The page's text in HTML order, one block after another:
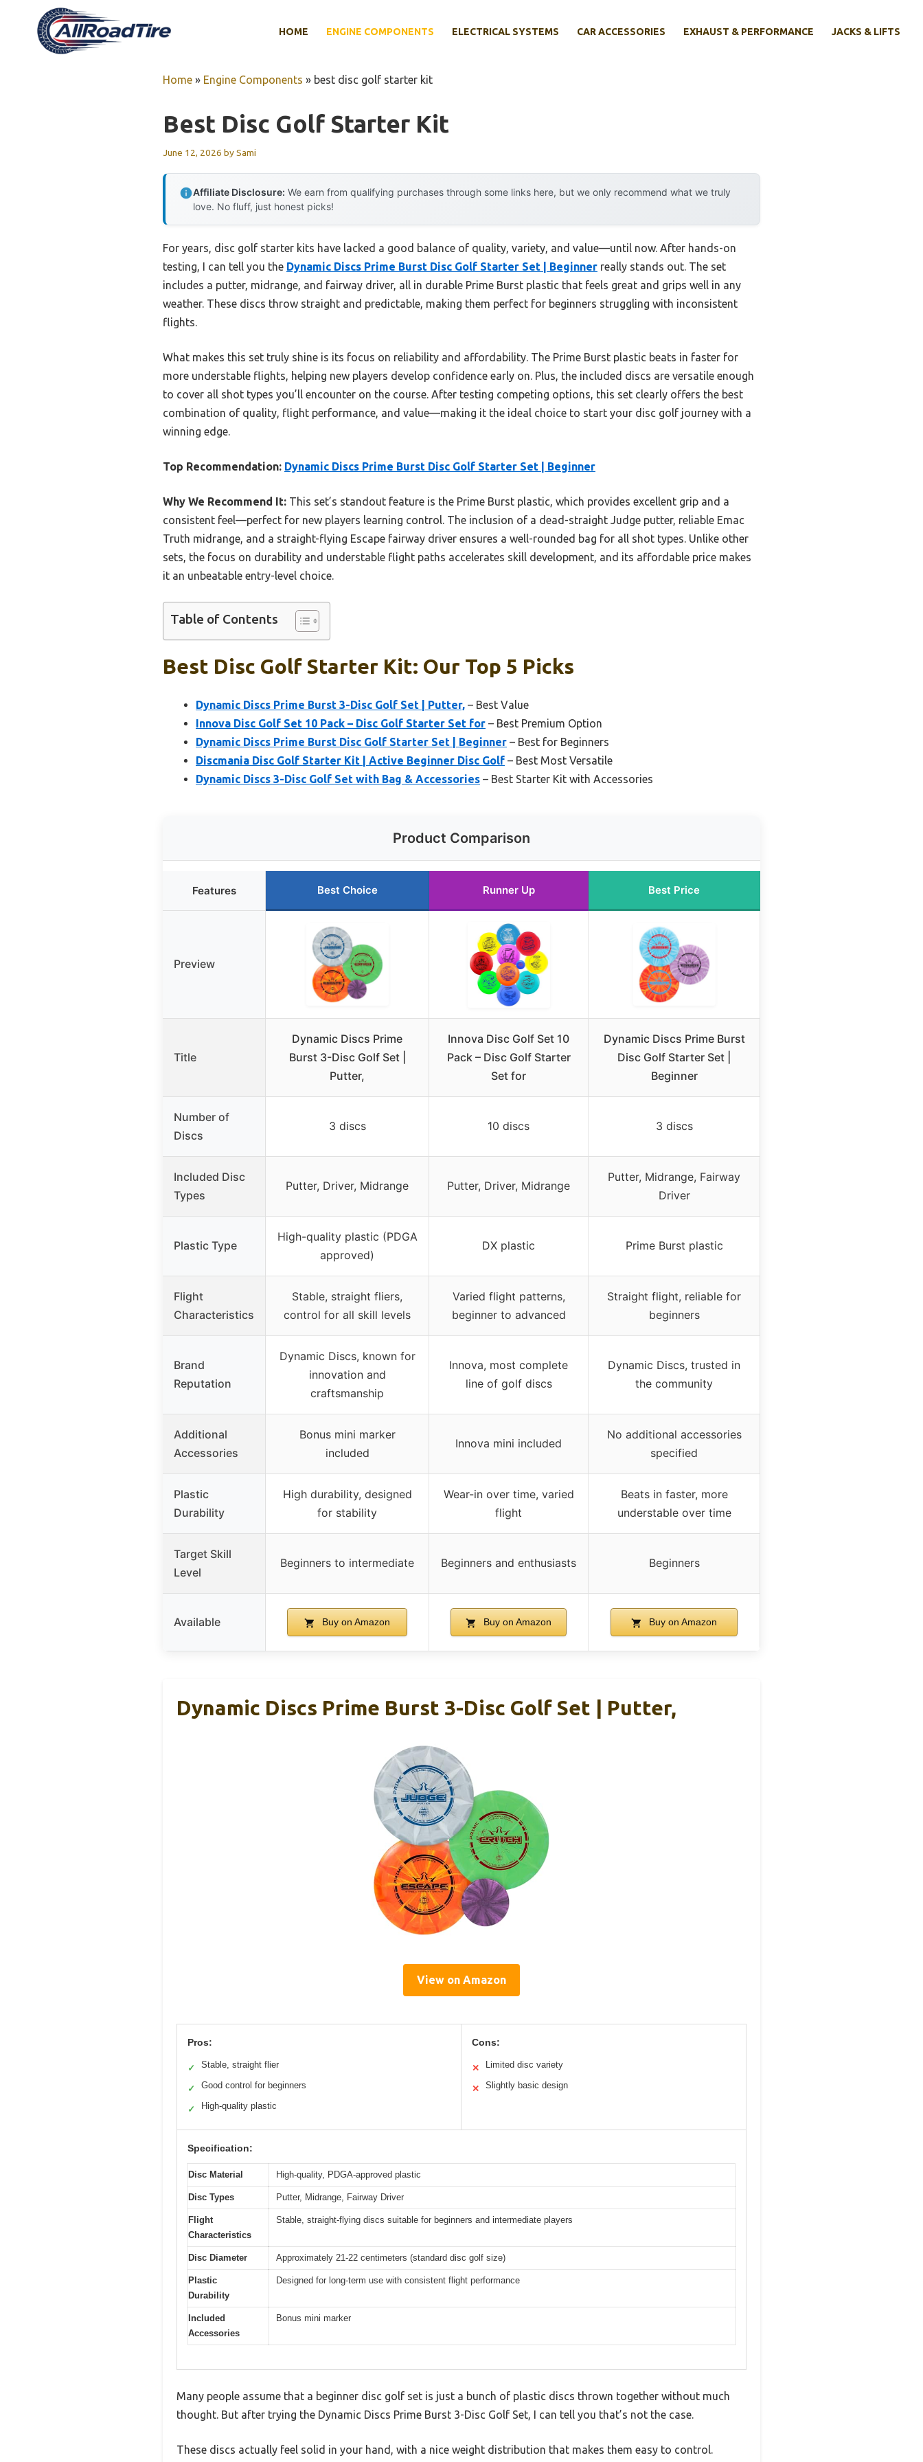
HOME ENGINE COMPONENTS ELECTRICAL SYSTEMS CAR ACCESSORIES EXHAUST & PERFORMANCE JACKS & LIFTS
Home » Engine Components » best disc golf starter kit
Best Disc Golf Starter Kit
June 12, 2026 bySami
Affiliate Disclosure: We earn from qualifying purchases through some links here, but we only recommend what we truly
love. No fluff, just honest picks!
For years, disc golf starter kits have lacked a good balance of quality, variety, and value—until now. After hands-on
testing, I can tell you the Dynamic Discs Prime Burst Disc Golf Starter Set | Beginner really stands out. The set
includes a putter, midrange, and fairway driver, all in durable Prime Burst plastic that feels great and grips well in any
weather. These discs throw straight and predictable, making them perfect for beginners struggling with inconsistent
flights.
What makes this set truly shine is its focus on reliability and affordability. The Prime Burst plastic beats in faster for
more understable flights, helping new players develop confidence early on. Plus, the included discs are versatile enough
to cover all shot types you’ll encounter on the course. After testing competing options, this set clearly offers the best
combination of quality, flight performance, and value—making it the ideal choice to start your disc golf journey with a
winning edge.
Top Recommendation: Dynamic Discs Prime Burst Disc Golf Starter Set | Beginner
Why We Recommend It: This set’s standout feature is the Prime Burst plastic, which provides excellent grip and a
consistent feel—perfect for new players learning control. The inclusion of a dead-straight Judge putter, reliable Emac
Truth midrange, and a straight-flying Escape fairway driver ensures a well-rounded bag for all shot types. Unlike other
sets, the focus on durability and understable flight paths accelerates skill development, and its affordable price makes
it an unbeatable entry-level choice.
Table of Contents
Best Disc Golf Starter Kit: Our Top 5 Picks
Dynamic Discs Prime Burst 3-Disc Golf Set | Putter, – Best Value
Innova Disc Golf Set 10 Pack – Disc Golf Starter Set for – Best Premium Option
Dynamic Discs Prime Burst Disc Golf Starter Set | Beginner – Best for Beginners
Discmania Disc Golf Starter Kit | Active Beginner Disc Golf – Best Most Versatile
Dynamic Discs 3-Disc Golf Set with Bag & Accessories – Best Starter Kit with Accessories
Product Comparison
Features Best Choice Runner Up Best Price
Preview
Title
Dynamic Discs Prime
Burst 3-Disc Golf Set |
Putter,
Innova Disc Golf Set 10
Pack – Disc Golf Starter
Set for
Dynamic Discs Prime Burst
Disc Golf Starter Set |
Beginner
Number of
Discs
3 discs 10 discs 3 discs
Included Disc
Types
Putter, Driver, Midrange Putter, Driver, Midrange
Putter, Midrange, Fairway
Driver
Plastic Type
High-quality plastic (PDGA
approved)
DX plastic Prime Burst plastic
Flight
Characteristics
Stable, straight fliers,
control for all skill levels
Varied flight patterns,
beginner to advanced
Straight flight, reliable for
beginners
Brand
Reputation
Dynamic Discs, known for
innovation and
craftsmanship
Innova, most complete
line of golf discs
Dynamic Discs, trusted in
the community
Additional
Accessories
Bonus mini marker
included
Innova mini included
No additional accessories
specified
Plastic
Durability
High durability, designed
for stability
Wear-in over time, varied
flight
Beats in faster, more
understable over time
Target Skill
Level
Beginners to intermediate Beginners and enthusiasts Beginners
Available Buy on Amazon Buy on Amazon Buy on Amazon
Dynamic Discs Prime Burst 3-Disc Golf Set | Putter,
View on Amazon
Pros:
✓ Stable, straight flier
✓ Good control for beginners
✓ High-quality plastic
Cons:
✕ Limited disc variety
✕ Slightly basic design
Specification:
Disc Material High-quality, PDGA-approved plastic
Disc Types Putter, Midrange, Fairway Driver
Flight
Characteristics
Stable, straight-flying discs suitable for beginners and intermediate players
Disc Diameter Approximately 21-22 centimeters (standard disc golf size)
Plastic
Durability
Designed for long-term use with consistent flight performance
Included
Accessories
Bonus mini marker
Many people assume that a beginner disc golf set is just a bunch of plastic discs thrown together without much
thought. But after trying the Dynamic Discs Prime Burst 3-Disc Golf Set, I can tell you that’s not the case.
These discs actually feel solid in your hand, with a nice weight distribution that makes them easy to control.